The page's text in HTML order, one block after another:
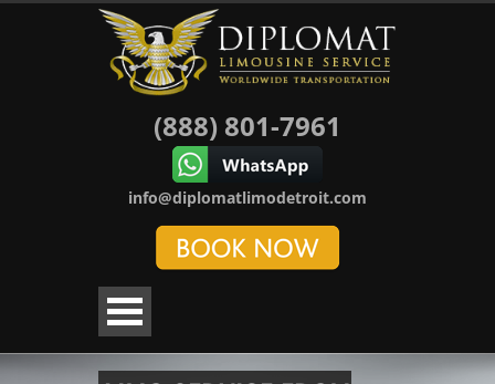
(888) 801-7961
info@diplomatlimodetroit.com